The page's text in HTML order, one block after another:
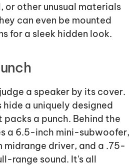
or other unusual materials
can even be mounted
for a sleek hidden look.
a speaker by its cover.
a uniquely designed
packs a punch. Behind the
a 6.5-inch mini-subwoofer,
midrange driver, and a .75-
range sound. It's all